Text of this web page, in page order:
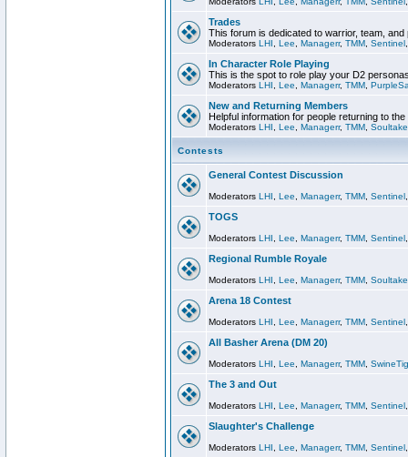
Trades
This forum is dedicated to warrior, team, and
Moderators LHI Lee Managerr, TMM Sentinel
In Character Role Playing
This is the spot to role play your D2
Moderators LHI Lee Managerr, TMM
New and Returning Members
Helpful information for people returning to
Moderators LHI Lee Managerr, TMM
Contests
General Contest Discussion
Moderators LHI Lee Managerr, TMM Sentinel
TOGS
Moderators LHI Lee Managerr, TMM Sentinel
Regional Rumble Royale
Moderators LHI Lee Managerr, TMM
Arena 18 Contest
Moderators LHI Lee Managerr, TMM Sentinel
All Basher Arena (DM 20)
Moderators LHI Lee Managerr, TMM
The 3 and Out
Moderators LHI Lee Managerr, TMM Sentinel
Slaughter's Challenge
Moderators LHI Lee Managerr, TMM Sentinel